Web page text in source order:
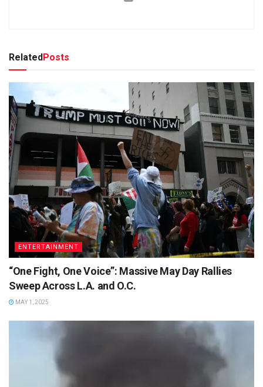
RelatedPosts
ENTERTAINMENT
“One Fight, One Voice”: Massive May Day Rallies
Sweep Across L.A. and O.C.
MAY 1, 2025